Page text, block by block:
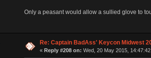
Only a peasant would allow a sullied glove to
Re: Captain BadAss' Keycon Midwest
« Reply #208 on: Wed, 20 May 2015,